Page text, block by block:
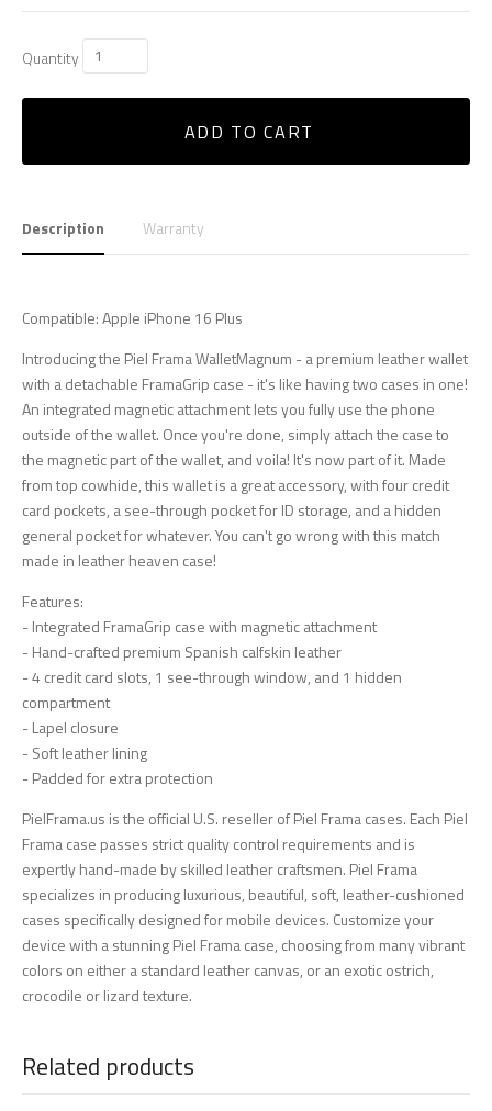
Quantity
ADD TO CART
Description Warranty
Compatible: Apple iPhone 16 Plus
Introducing the Piel Frama WalletMagnum - a premium leather wallet
with a detachable FramaGrip case - it's like having two cases in one!
An integrated magnetic attachment lets you fully use the phone
outside of the wallet. Once you're done, simply attach the case to
the magnetic part of the wallet, and voila! It's now part of it. Made
from top cowhide, this wallet is a great accessory, with four credit
card pockets, a see-through pocket for ID storage, and a hidden
general pocket for whatever. You can't go wrong with this match
made in leather heaven case!
Features:
- Integrated FramaGrip case with magnetic attachment
- Hand-crafted premium Spanish calfskin leather
- 4 credit card slots, 1 see-through window, and 1 hidden
compartment
- Lapel closure
- Soft leather lining
- Padded for extra protection
PielFrama.us is the official U.S. reseller of Piel Frama cases. Each Piel
Frama case passes strict quality control requirements and is
expertly hand-made by skilled leather craftsmen. Piel Frama
specializes in producing luxurious, beautiful, soft, leather-cushioned
cases specifically designed for mobile devices. Customize your
device with a stunning Piel Frama case, choosing from many vibrant
colors on either a standard leather canvas, or an exotic ostrich,
crocodile or lizard texture.
Related products